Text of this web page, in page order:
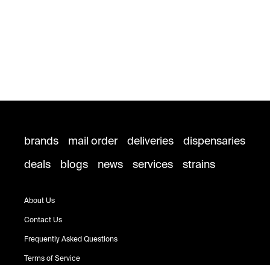
brands mail order deliveries
dispensaries
deals
blogs news services strains
About Us
Contact Us
Frequently Asked Questions
Terms of Service